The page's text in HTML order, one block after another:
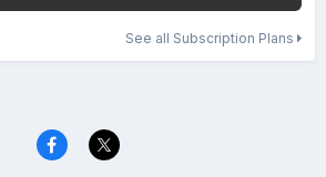
See all Subscription Plans